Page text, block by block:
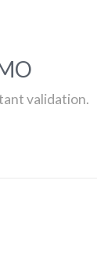
validation.